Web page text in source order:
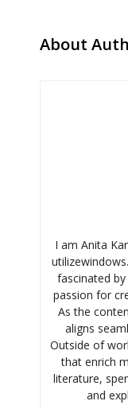
About
I am Anita
fascinated
passion for
As the
aligns
Outside of
that enrich
literature,
and